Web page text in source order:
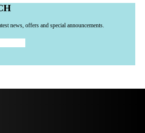
news, offers and special announcements.